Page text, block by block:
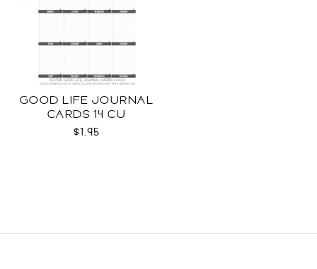
GOOD LIFE JOURNAL
CARDS 14 CU
$1.95